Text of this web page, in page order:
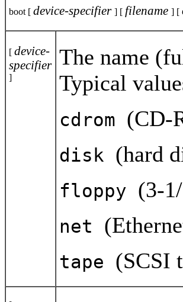
boot [ device-specifier ] [ filename ] [
[ device-
specifier
]
The name
Typical
cdrom (CD-
disk (hard
floppy (3-
net
tape (SCSI